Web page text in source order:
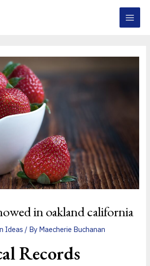
in oakland california
Ideas / By Maecherie Buchanan
Records